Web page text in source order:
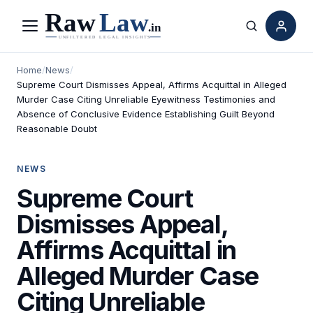
Menu Search
Home/News/
Supreme Court Dismisses Appeal, Affirms Acquittal in Alleged
Murder Case Citing Unreliable Eyewitness Testimonies and
Absence of Conclusive Evidence Establishing Guilt Beyond
Reasonable Doubt
NEWS
Supreme Court
Dismisses Appeal,
Affirms Acquittal in
Alleged Murder Case
Citing Unreliable